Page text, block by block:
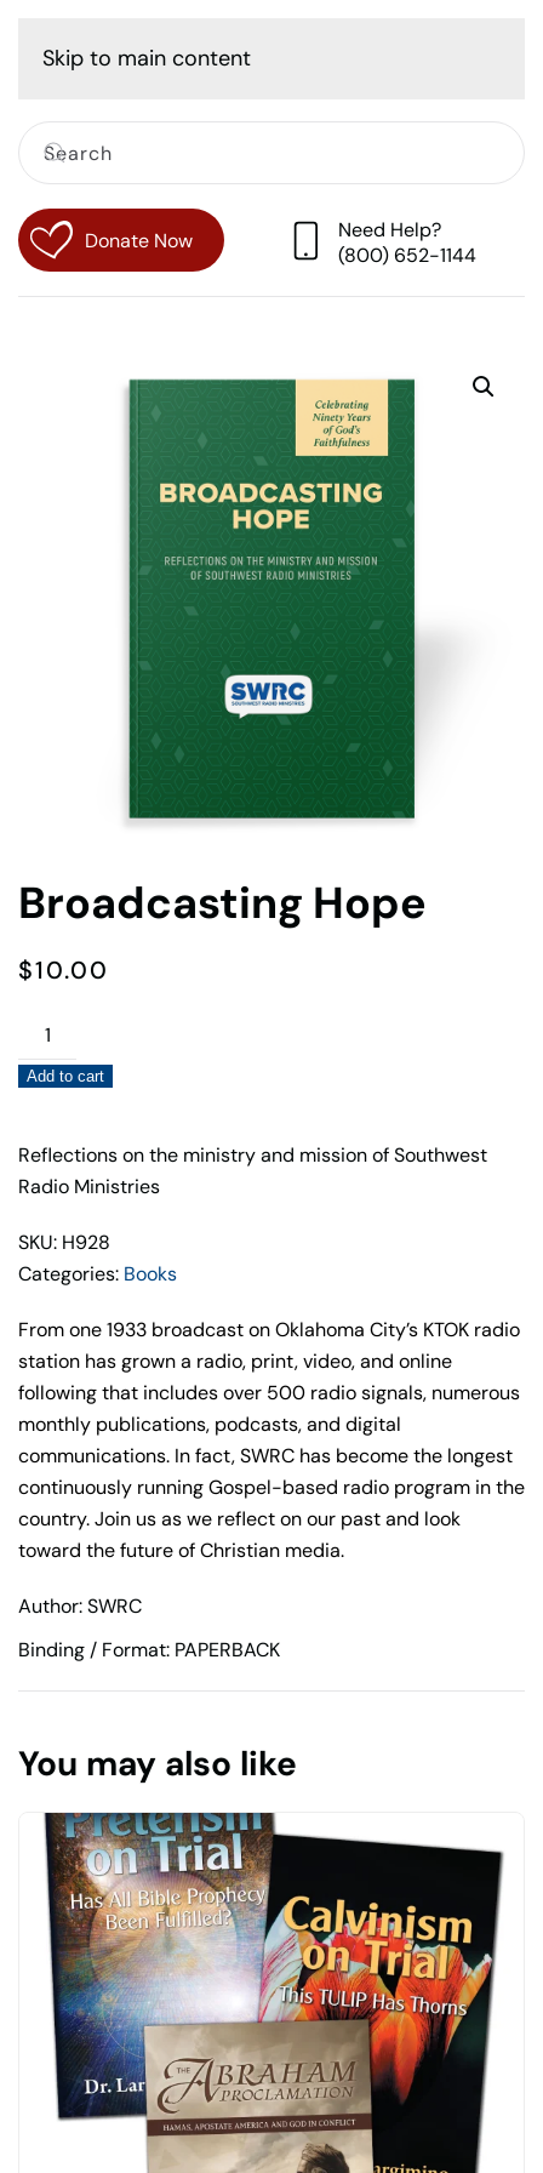
Skip to main content
Donate Now
Need Help?
(800) 652-1144
Broadcasting Hope
$10.00
Broadcasting
Hope
quantity
Add to cart
Reflections on the ministry and mission of Southwest
Radio Ministries
SKU: H928
Categories: Books
From one 1933 broadcast on Oklahoma City’s KTOK radio
station has grown a radio, print, video, and online
following that includes over 500 radio signals, numerous
monthly publications, podcasts, and digital
communications. In fact, SWRC has become the longest
continuously running Gospel-based radio program inthe
country. Join us as we reflect on our past and look
toward the futureof Christian media.
Author: SWRC
Binding / Format: PAPERBACK
You may also like